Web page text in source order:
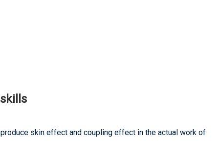
skin effect and coupling effect in the actual work of